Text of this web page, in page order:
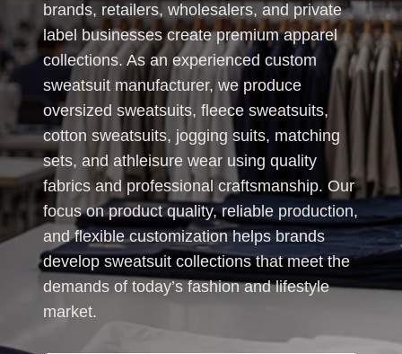
brands, retailers, wholesalers, and private
label businesses create premium apparel
collections. As an experienced custom
sweatsuit manufacturer, we produce
oversized sweatsuits, fleece sweatsuits,
cotton sweatsuits, jogging suits, matching
sets, and athleisure wear using quality
fabrics and professional craftsmanship. Our
focus on product quality, reliable production,
and flexible customization helps brands
develop sweatsuit collections that meet the
demands of today’s fashion and lifestyle
market.